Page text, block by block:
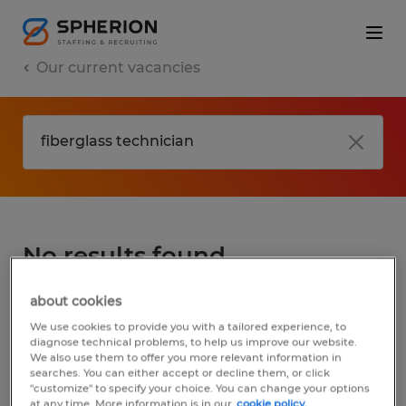
Our current vacancies
No results found
We did not find any jobs for
technician. You may want to change your
search term to get more results. The
following actions may help:
about cookies
We use cookies to provide you with a tailored experience, to
diagnose technical problems, to help us improve our website.
We also use them to offer you more relevant information in
searches. You can either accept or decline them, or click
"customize" to specify your choice. You can change your options
at any time. More information is in our cookie policy.